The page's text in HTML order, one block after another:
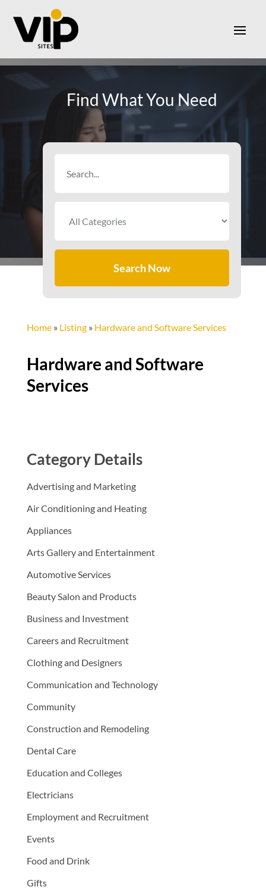
Find What You Need
Search Now
Home» Listing» Hardware and Software Services
Hardware and Software
Services
Category Details
Advertising and Marketing
Air Conditioning and Heating
Appliances
Arts Gallery and Entertainment
Automotive Services
Beauty Salon and Products
Business and Investment
Careers and Recruitment
Clothing and Designers
Communication and Technology
Community
Construction and Remodeling
Dental Care
Education and Colleges
Electricians
Employment and Recruitment
Events
Food and Drink
Gifts